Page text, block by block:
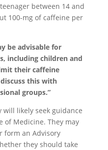
between 14 and
100-mg of caffeine per
be advisable for
including children and
their caffeine
this with
groups.”
will likely seek guidance
of Medicine. They may
form an Advisory
they should take